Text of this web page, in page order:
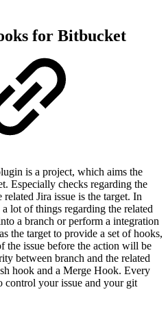
for Bitbucket
is a project, which aims the
Especially checks regarding the
Jira issue is the target. In
lot of things regarding the related
a branch or perform a integration
the target to provide a set of hooks,
the issue before the action will be
between branch and the related
hook and a Merge Hook. Every
control your issue and your git